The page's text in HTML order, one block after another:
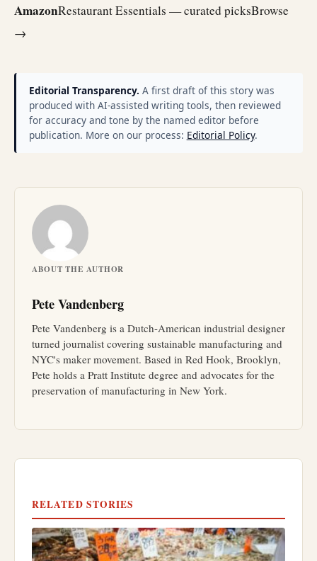
AmazonRestaurant Essentials — curated picksBrowse
→
Editorial Transparency. A first draft of this story was
produced with AI-assisted writing tools, then reviewed
for accuracy and tone by the named editor before
publication. More on our process: Editorial Policy.
ABOUT THE AUTHOR
Pete Vandenberg
Pete Vandenberg is a Dutch-American industrial designer
turned journalist covering sustainable manufacturing and
NYC's maker movement. Based in Red Hook, Brooklyn,
Pete holds a Pratt Institute degree and advocates for the
preservation of manufacturing in New York.
RELATED STORIES